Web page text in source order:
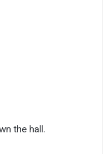
the hall.